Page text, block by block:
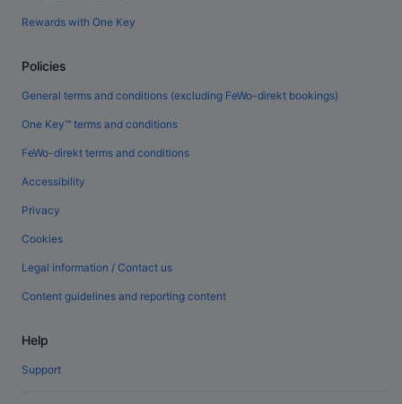
Rewards with One Key
Policies
General terms and conditions (excluding FeWo-direkt bookings)
One Key™ terms and conditions
FeWo-direkt terms and conditions
Accessibility
Privacy
Cookies
Legal information / Contact us
Content guidelines and reporting content
Help
Support